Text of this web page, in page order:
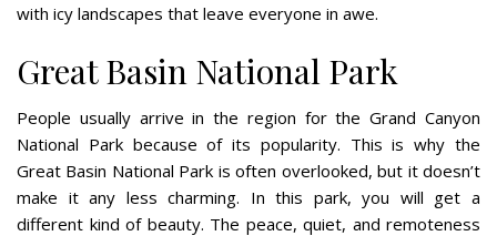
with icy landscapes that leave everyone in awe.
Great Basin National Park
People usually arrive in the region for the Grand Canyon
National Park because of its popularity. This is why the
Great Basin National Park is often overlooked, but it doesn’t
make it any less charming. In this park, you will get a
different kind of beauty. The peace, quiet, and remoteness